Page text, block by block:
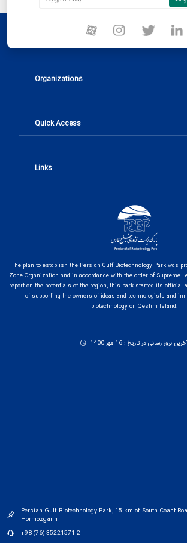
Organizations
Quick Access
Links
The plan to establish the Persian Gulf Biotechnology Park was
Zone Organization and in accordance with the order of Supreme
report on the potentials of the region, this park started its official
of supporting the owners of ideas and technologists and
biotechnology on Qeshm Island.
بروز رسانی در تاریخ : 16 مهر 1400
Persian Gulf Biotechnology Park, 15 km of South Coast
Hormozgann
+98 (76) 35221571-2